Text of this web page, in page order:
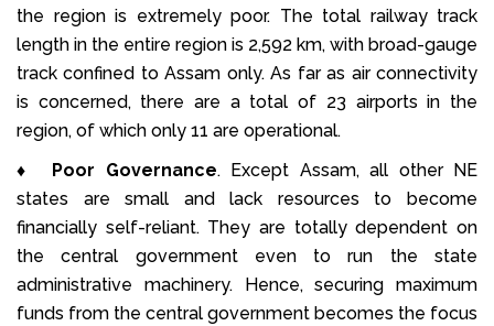
the region is extremely poor. The total railway track
length in the entire region is 2,592 km, with broad-gauge
track confined to Assam only. As far as air connectivity
is concerned, there are a total of 23 airports in the
region, of which only 11 are operational.
♦
Poor Governance. Except Assam, all other NE
states are small and lack resources to become
financially self-reliant. They are totally dependent on
the central government even to run the state
administrative machinery. Hence, securing maximum
funds from the central government becomes the focus